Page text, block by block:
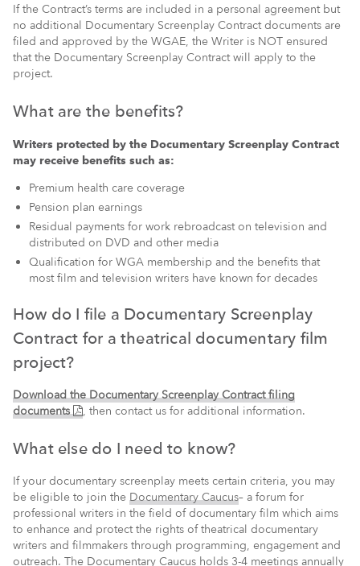
If the Contract’s terms are included in a personal agreement but
no additional Documentary Screenplay Contract documents are
filed and approved by the WGAE, the Writer is NOT ensured
that the Documentary Screenplay Contract will apply to the
project.
What are the benefits?
Writers protected by the Documentary Screenplay Contract
may receive benefits such as:
Premium health care coverage
Pension plan earnings
Residual payments for work rebroadcast on television and
distributed on DVD and other media
Qualification for WGA membership and the benefits that
most film and television writers have known for decades
How do I file a Documentary Screenplay
Contract for a theatrical documentary film
project?
Download the Documentary Screenplay Contract filing
documents (PDF)
, then contact us for additional information.
What else do I need to know?
If your documentary screenplay meets certain criteria, you may
be eligible to join the Documentary Caucus– a forum for
professional writers in the field of documentary film which aims
to enhance and protect the rights of theatrical documentary
writers and filmmakers through programming, engagement and
outreach. The Documentary Caucus holds 3-4 meetings annually